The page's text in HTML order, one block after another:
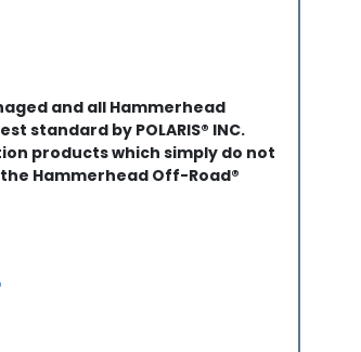
and all Hammerhead
standard by POLARIS® INC.
products which simply do not
Hammerhead Off-Road®